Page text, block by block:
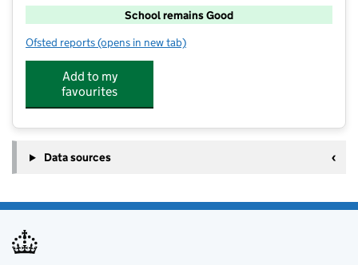
School remains Good
Ofsted reports for Earls Barton Primary School
(opens in new tab)
Add to my
favourites
Data sources